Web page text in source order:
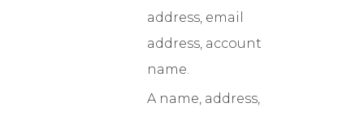
address, email
address, account
name.
A name, address,